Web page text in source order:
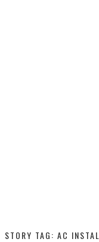
STORY TAG: AC